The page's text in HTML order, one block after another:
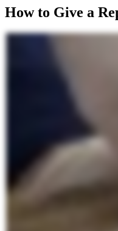
How to Give a